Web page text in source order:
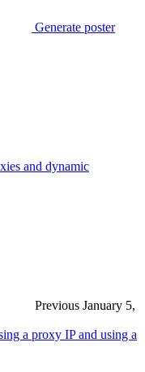
Generate poster
and dynamic
Previous January 5,
a proxy IP and using a